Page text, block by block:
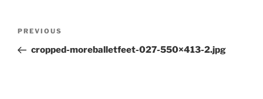
Previous
Post
PREVIOUS
cropped-moreballetfeet-027-550×413-2.jpg